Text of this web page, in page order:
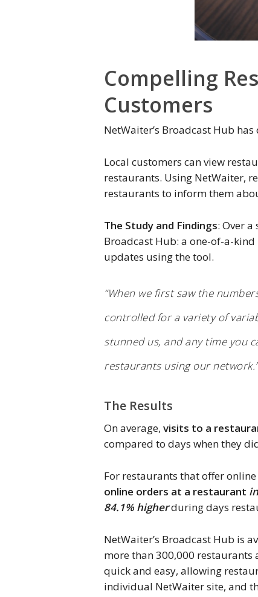
Compelling
Customers
NetWaiter’s Broadcast Hub
Local customers can view
restaurants. Using NetWaiter,
restaurants to inform them
The Study and Findings: Over
Broadcast Hub: a one-of-a-
updates using the tool.
“When we first saw the
controlled for a variety of
stunned us, and any time you
restaurants using our network.”
The Results
On average, visits to a
compared to days when they
For restaurants that offer
online orders at a restaurant
84.1% higherduring days
NetWaiter’s Broadcast Hub is
more than 300,000 restaurants
quick and easy, allowing
individual NetWaiter site, and